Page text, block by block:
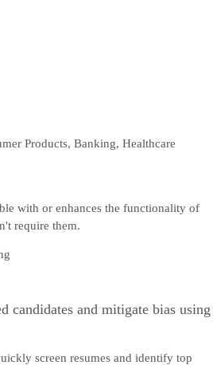
Products, Banking, Healthcare
with or enhances the functionality of
require them.
candidates and mitigate bias using
screen resumes and identify top